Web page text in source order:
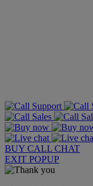
BUY CALL CHAT
EXIT POPUP